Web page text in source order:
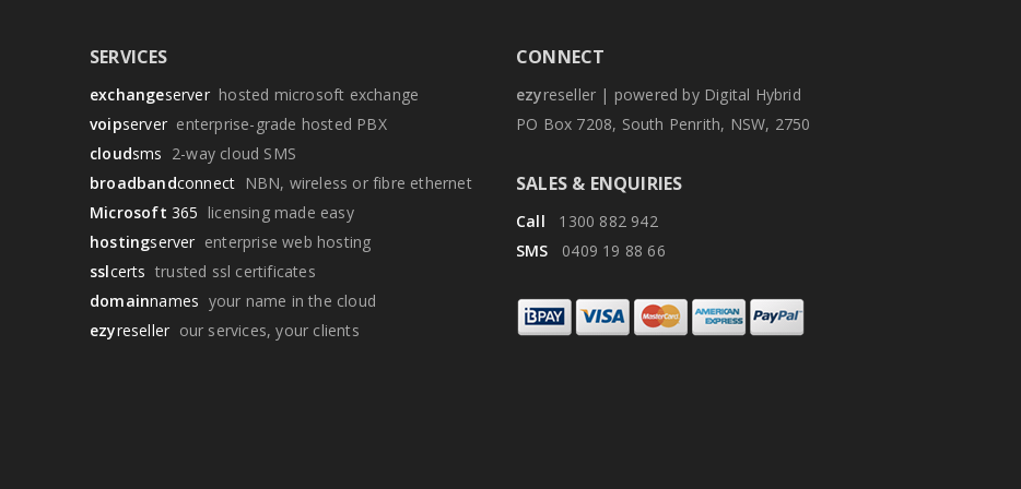
SERVICES
exchangeserverhosted microsoft exchange
voipserver enterprise-grade hosted PBX
cloudsms 2-way cloud SMS
broadbandconnect NBN, wireless or fibre ethernet
Microsoft 365 licensing made easy
hostingserver enterprise web hosting
sslcerts trusted ssl certificates
domainnames your name in the cloud
ezyreseller our services, your clients
CONNECT
ezyreseller | powered by Digital Hybrid
PO Box 7208, South Penrith, NSW, 2750
SALES & ENQUIRIES
Call 1300 882 942
SMS 0409 19 88 66